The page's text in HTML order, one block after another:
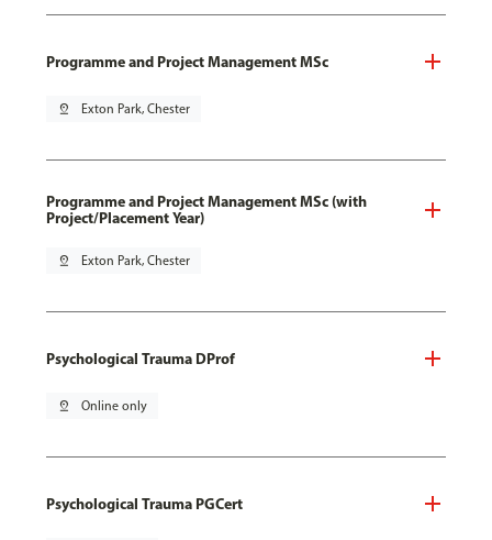
Programme and Project Management MSc
pin_drop Exton Park, Chester
Programme and Project Management MSc (with
Project/Placement Year)
pin_drop Exton Park, Chester
Psychological Trauma DProf
pin_drop Online only
Psychological Trauma PGCert